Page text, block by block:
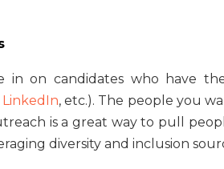
in on candidates who have
LinkedIn, etc.). The people you
is a great way to pull
diversity and inclusion